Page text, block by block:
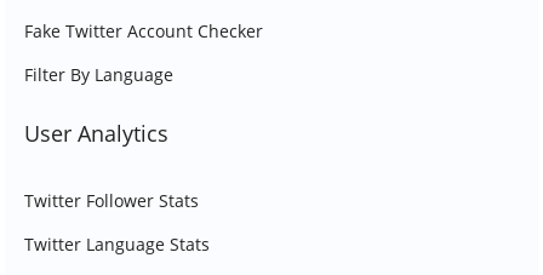
Fake Twitter Account Checker
Filter By Language
User Analytics
Twitter Follower Stats
Twitter Language Stats